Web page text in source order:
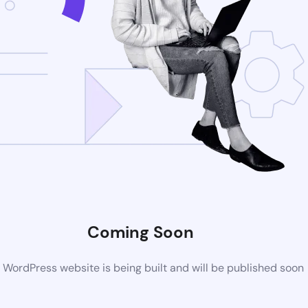
Coming Soon
WordPress website is being built and will be published soon